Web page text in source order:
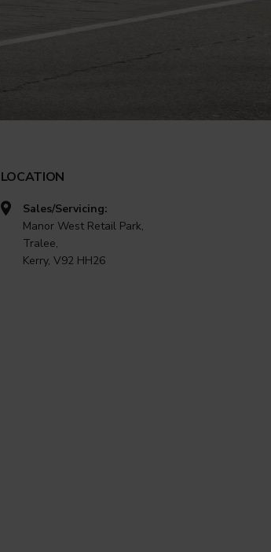
LOCATION
Sales/Servicing:
Manor West Retail Park,
Tralee,
Kerry, V92 HH26